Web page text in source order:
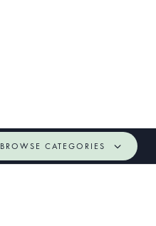
BROWSE CATEGORIES